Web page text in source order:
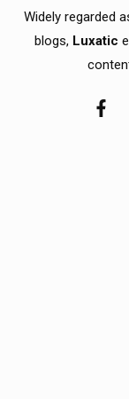
Widely regarded
blogs, Luxatic